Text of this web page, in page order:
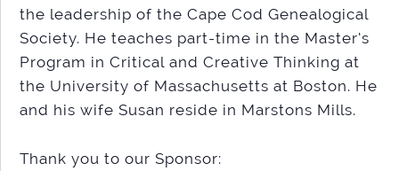
the leadership of the Cape Cod Genealogical
Society. He teaches part-time in the Master’s
Program in Critical and Creative Thinking at
the University of Massachusetts at Boston. He
and his wife Susan reside in Marstons Mills.
Thank you to our Sponsor: